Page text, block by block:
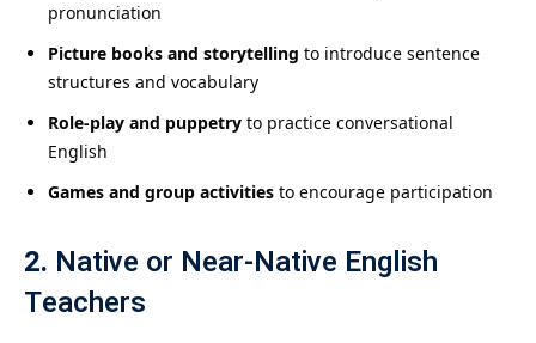
pronunciation
Picture books and storytelling to introduce sentence
structures and vocabulary
Role-play and puppetry to practice conversational
English
Games and group activities to encourage participation
2. Native or Near-Native English
Teachers